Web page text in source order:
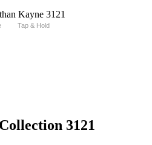
Tap & Hold
3121